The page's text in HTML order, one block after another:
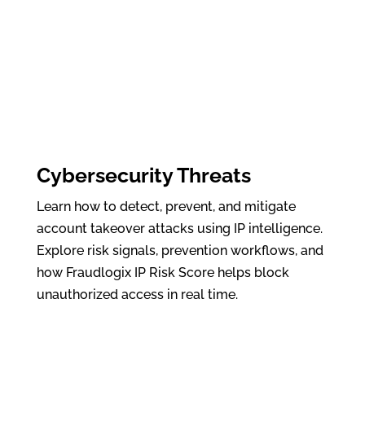
Cybersecurity Threats
Learn how to detect, prevent, and mitigate
account takeover attacks using IP intelligence.
Explore risk signals, prevention workflows, and
how Fraudlogix IP Risk Score helps block
unauthorized access in real time.